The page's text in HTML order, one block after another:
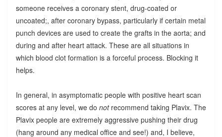
someone receives a coronary stent, drug-coated or
uncoated;, after coronary bypass, particularly if certain metal
punch devices are used to create the grafts in the aorta; and
during and after heart attack. These are all situations in
which blood clot formation is a forceful process. Blocking it
helps.
In general, in asymptomatic people with positive heart scan
scores at any level, we do notrecommend taking Plavix. The
Plavix people are extremely aggressive pushing their drug
(hang around any medical office and see!) and, I believe,